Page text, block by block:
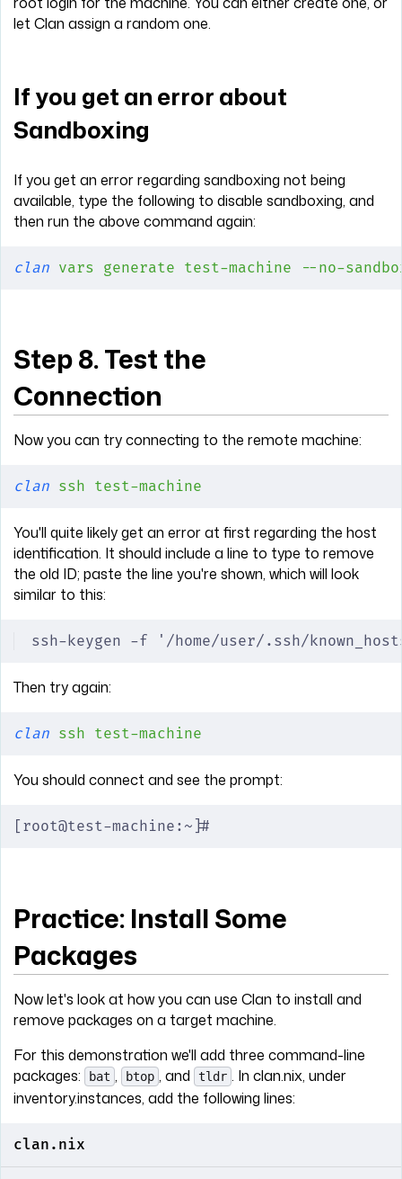
let Clan assign a random one.
If you get an error about
Sandboxing
If you get an error regarding sandboxing not being
available, type the following to disable sandboxing, and
then run the above command again:
clan vars generate test-machine --no-
Step 8. Test the
Connection
Now you can try connecting to the remote machine:
clan ssh test-machine
You'll quite likely get an error at first regarding the host
identification. It should include a line to type to remove
the old ID; paste the line you're shown, which will look
similar to this:
ssh-keygen -f '/home/user/.ssh/
Then try again:
clan ssh test-machine
You should connect and see the prompt:
[root@test-machine:~]#
Practice: Install Some
Packages
Now let's look at how you can use Clan to install and
remove packages on a target machine.
For this demonstration we'll add three command-line
packages:
bat , btop , and tldr . In clan.nix, under
inventory.instances, add the following lines:
clan.nix